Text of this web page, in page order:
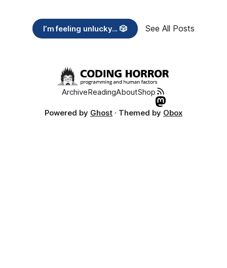
I’m feeling unlucky... 🎲 See All Posts
ArchiveReadingAboutShop
Powered by Ghost · Themed by Obox